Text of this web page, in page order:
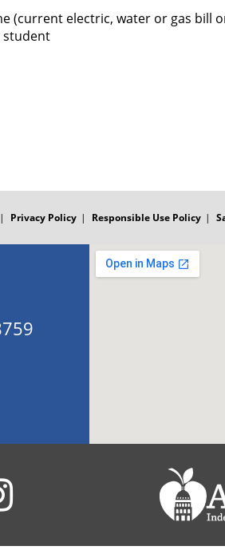
(current electric, water or gas bill
student
Privacy Policy Responsible Use Policy